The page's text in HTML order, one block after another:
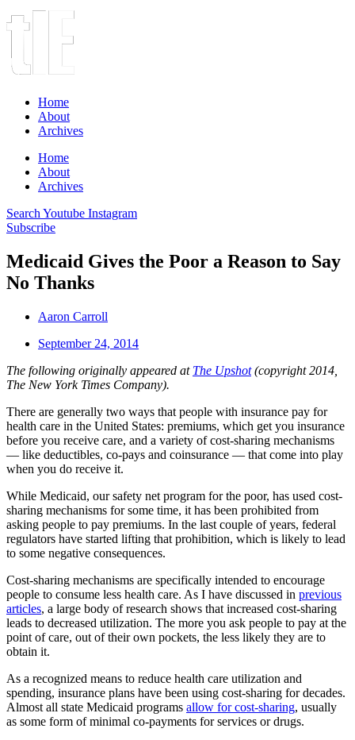
Home
About
Archives
Home
About
Archives
Search Youtube Instagram
Subscribe
Medicaid Gives the Poor a Reason to Say
No Thanks
Aaron Carroll
September 24, 2014
The following originally appeared at The Upshot(copyright 2014,
The New York Times Company).
There are generally two ways that people with insurance pay for
health care in the United States: premiums, which get you insurance
before you receive care, and a variety of cost-sharing mechanisms
— like deductibles, co-pays and coinsurance — that come into play
when you do receive it.
While Medicaid, our safety net program for the poor, has used cost-
sharing mechanisms for some time, it has been prohibited from
asking people to pay premiums. In the last couple of years, federal
regulators have started lifting that prohibition, which is likely to lead
to some negative consequences.
Cost-sharing mechanisms are specifically intended to encourage
people to consume less health care. As I have discussed in previous
articles, a large body of research shows that increased cost-sharing
leads to decreased utilization. The more you ask people to pay at the
point of care, out of their own pockets, the less likely they are to
obtain it.
As a recognized means to reduce health care utilization and
spending, insurance plans have been using cost-sharing for decades.
Almost all state Medicaid programs allow for cost-sharing, usually
as some form of minimal co-payments for services or drugs.